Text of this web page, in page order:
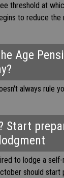
threshold at
to reduce the
Age
always rule
Start
to lodge a
should start